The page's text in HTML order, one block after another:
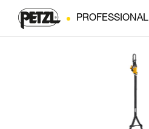
PROFESSIONAL